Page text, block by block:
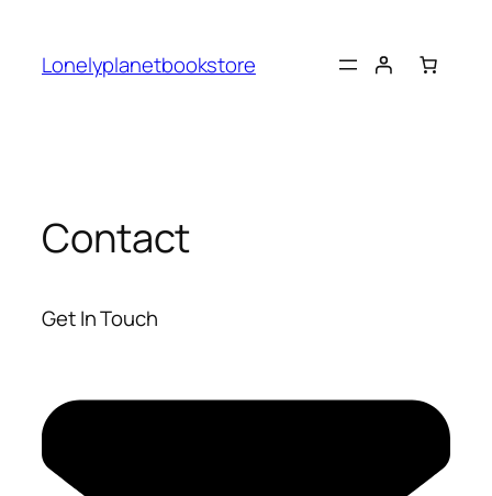
content
Lonelyplanetbookstore
Contact
Get In Touch